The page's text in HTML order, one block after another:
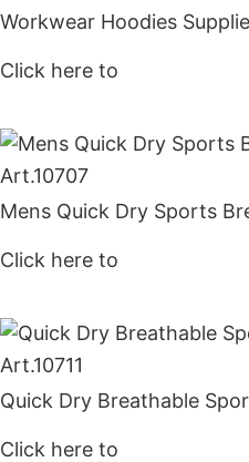
Workwear Hoodies
Click here to
Art.10707
Mens Quick Dry Sports
Click here to
Art.10711
Quick Dry Breathable
Click here to